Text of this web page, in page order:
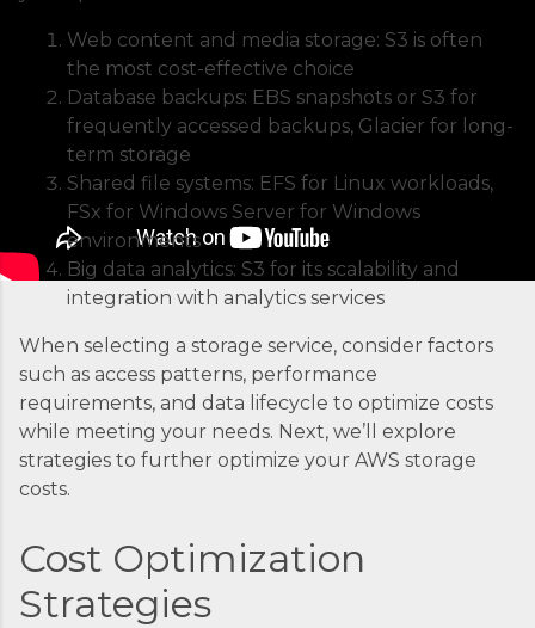
Web content and media storage: S3 is often
the most cost-effective choice
Database backups: EBS snapshots or S3 for
frequently accessed backups, Glacier for long-
term storage
Shared file systems: EFS for Linux workloads,
FSx for Windows Server for Windows
environments
Big data analytics: S3 for its scalability and
integration with analytics services
When selecting a storage service, consider factors
such as access patterns, performance
requirements, and data lifecycle to optimize costs
while meeting your needs. Next, we’ll explore
strategies to further optimize your AWS storage
costs.
Cost Optimization
Strategies
applications. At its core, ECS is a fully managed
container orchestration service that handles all
the complex tasks of running, stopping, and
managing Docker containers. Think of ECS as
the conductor of an orchestra where each
container is an instrument. Without proper
coordination, you’d just...